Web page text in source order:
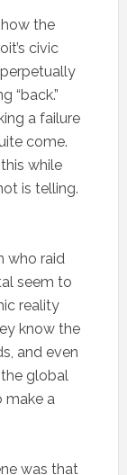
the
civic
“back.”
a failure
come.
while
is telling.
who raid
seem to
reality
know the
and even
global
make a
was that